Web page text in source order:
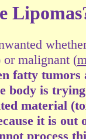
malignant (
fatty tumors
body is
material
it is out
process